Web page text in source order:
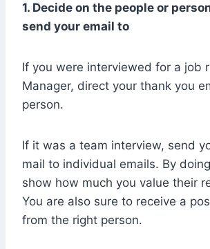
1. Decide on the people or
send your email to
If you were interviewed for a job
Manager, direct your thank you
person.
If it was a team interview, send
mail to individual emails. By
show how much you value their
You are also sure to receive a
from the right person.